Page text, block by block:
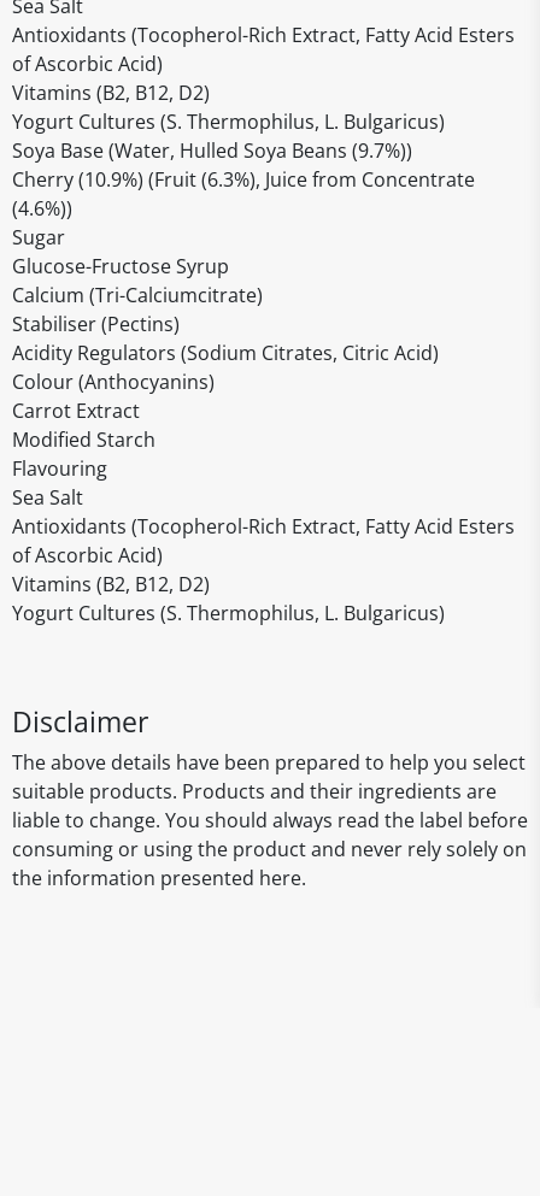
Sea Salt
Antioxidants (Tocopherol-Rich Extract, Fatty Acid Esters
of Ascorbic Acid)
Vitamins (B2, B12, D2)
Yogurt Cultures (S. Thermophilus, L. Bulgaricus)
Soya Base (Water, Hulled Soya Beans (9.7%))
Cherry (10.9%) (Fruit (6.3%), Juice from Concentrate
(4.6%))
Sugar
Glucose-Fructose Syrup
Calcium (Tri-Calciumcitrate)
Stabiliser (Pectins)
Acidity Regulators (Sodium Citrates, Citric Acid)
Colour (Anthocyanins)
Carrot Extract
Modified Starch
Flavouring
Sea Salt
Antioxidants (Tocopherol-Rich Extract, Fatty Acid Esters
of Ascorbic Acid)
Vitamins (B2, B12, D2)
Yogurt Cultures (S. Thermophilus, L. Bulgaricus)
Disclaimer
The above details have been prepared to help you select
suitable products. Products and their ingredients are
liable to change. You should always read the label before
consuming or using the product and never rely solely on
the information presented here.